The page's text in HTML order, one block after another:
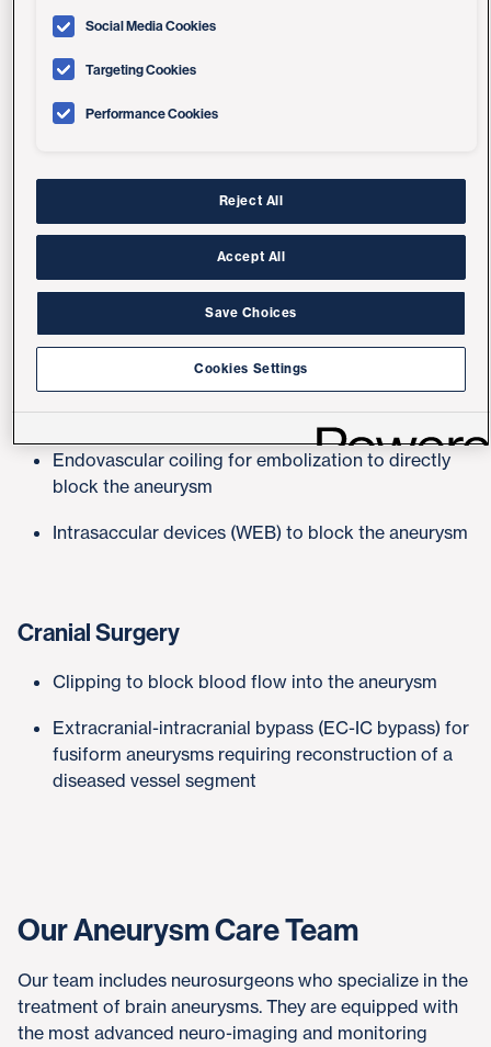
Aneurysm
A brain (cerebral) aneurysm is a weak, bulging spot in
the wall of a brain artery. If it leaks or ruptures, it can
cause bleeding in the brain and a possible stroke.
We use the latest diagnostic methods to provide
customized treatment for each patient, including:
Advanced Minimally Invasive, Catheter-
based (Endovascular) Methods
Flow diversion (pipeline) using a stent to divert the
blood flow away from aneurysm
Endovascular coiling for embolization to directly
block the aneurysm
Intrasaccular devices (WEB) to block the aneurysm
Cranial Surgery
Clipping to block blood flow into the aneurysm
Extracranial-intracranial bypass (EC-IC bypass) for
fusiform aneurysms requiring reconstruction of a
diseased vessel segment
Our Aneurysm Care Team
Our team includes neurosurgeons who specialize in the
treatment of brain aneurysms. They are equipped with
the most advanced neuro-imaging and monitoring
Social Media Cookies
Targeting Cookies
Performance Cookies
Reject All
Accept All
Save Choices
Cookies Settings